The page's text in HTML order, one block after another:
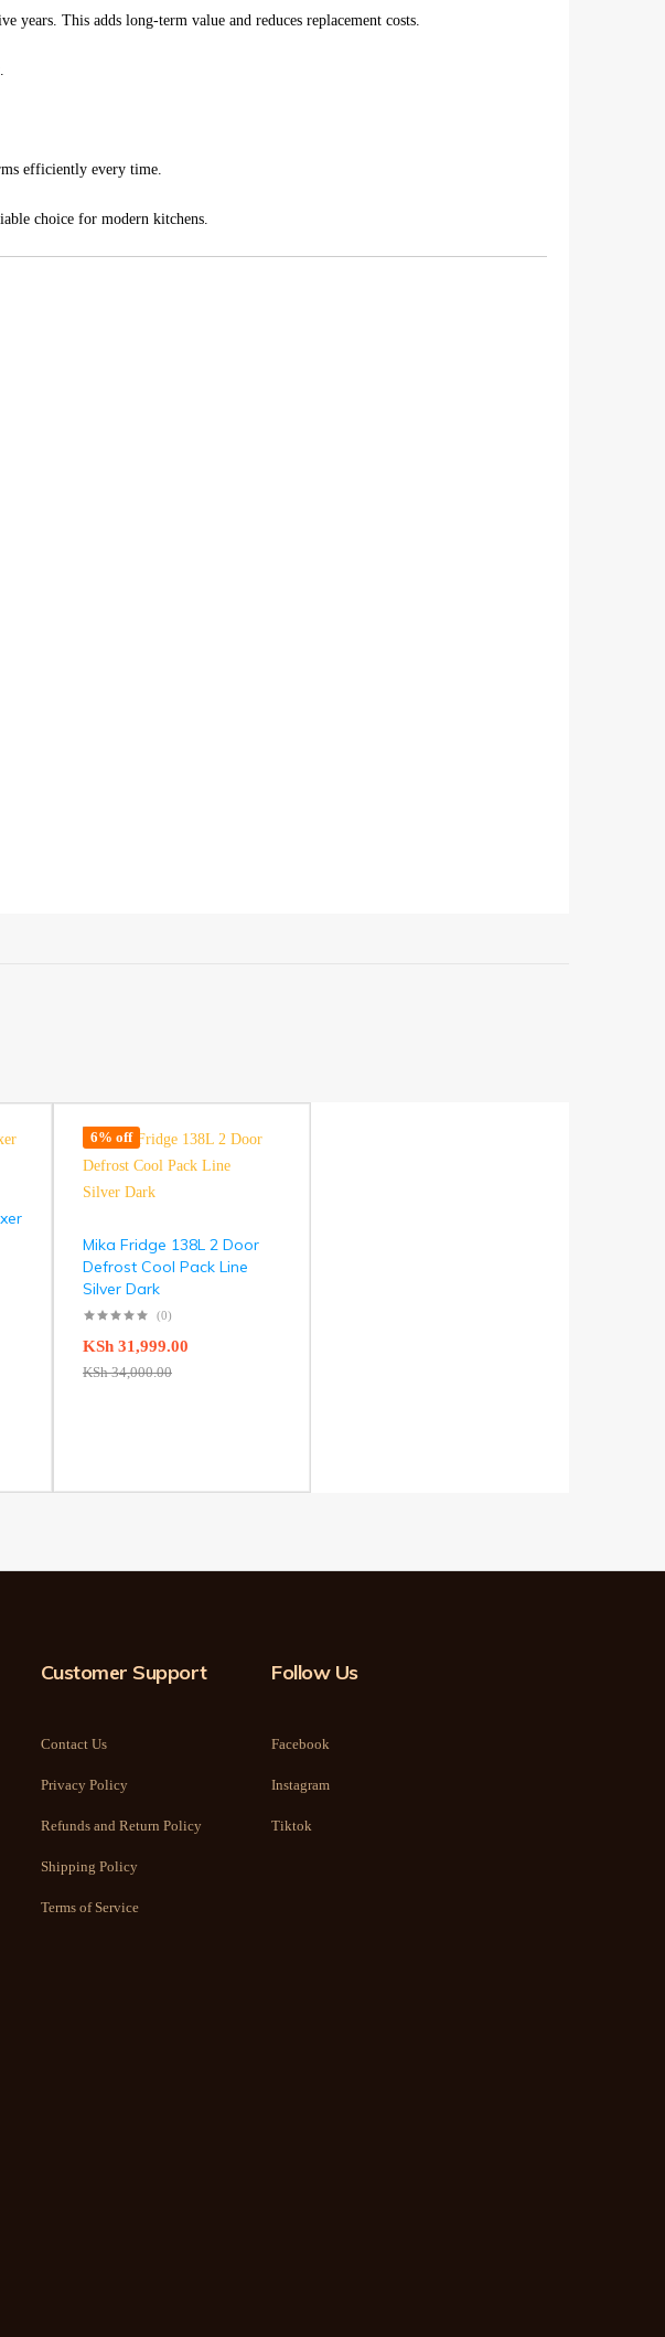
This adds long-term value and reduces replacement costs.
efficiently every time.
choice for modern kitchens.
6% off
Mika Fridge 138L 2 Door
Defrost Cool Pack Line
Silver Dark
(0)
KSh34,000.00
KSh 31,999.00
Customer Support
Contact Us
Privacy Policy
Refunds and Return Policy
Shipping Policy
Terms of Service
Follow Us
Facebook
Instagram
Tiktok